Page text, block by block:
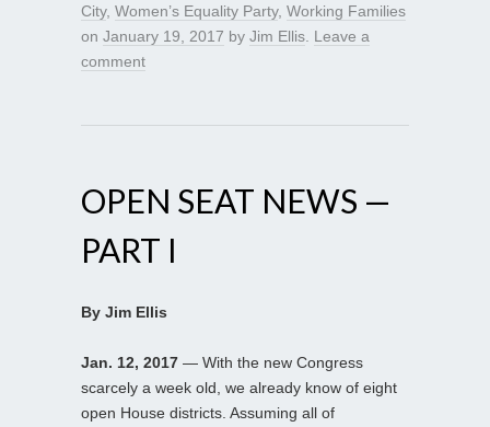
City, Women’s Equality Party, Working Families
on January 19, 2017 by Jim Ellis Leave a
comment
OPEN SEAT NEWS —
PART I
By Jim Ellis
Jan. 12, 2017 — With the new Congress
scarcely a week old, we already know of eight
open House districts. Assuming all of